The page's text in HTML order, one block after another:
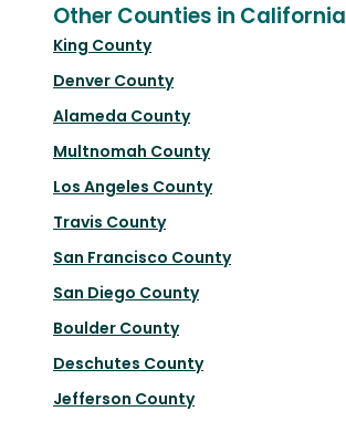
Other Counties in California
King County
Denver County
Alameda County
Multnomah County
Los Angeles County
Travis County
San Francisco County
San Diego County
Boulder County
Deschutes County
Jefferson County